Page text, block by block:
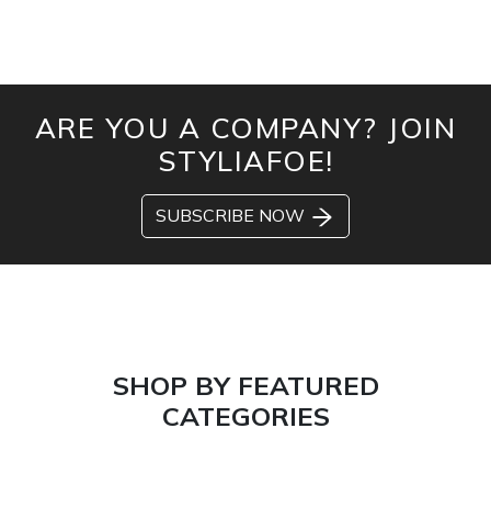
ARE YOU A COMPANY? JOIN
STYLIAFOE!
SUBSCRIBE NOW
SHOP BY FEATURED
CATEGORIES